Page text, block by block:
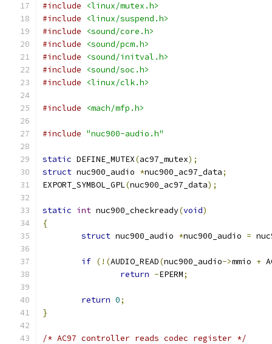
#include
<linux/mutex.h>
#include
<linux/suspend.h>
#include
<sound/core.h>
#include
<sound/pcm.h>
#include
<sound/initval.h>
#include
<sound/soc.h>
#include
<linux/clk.h>
#include <mach/mfp.h>
#include "nuc900-audio.h"
static DEFINE_MUTEX(ac97_mutex);
struct nuc900_audio *nuc900_ac97_data;
EXPORT_SYMBOL_GPL(nuc900_ac97_data);
static int nuc900_checkready(void)
{
struct nuc900_audio *nuc900_audio =
if (!(AUDIO_READ(nuc900_audio->mmio +
return -EPERM;
return 0;
}
/* AC97 controller reads codec register */